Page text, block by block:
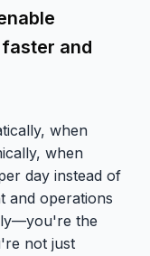
and
when
when
day instead of
and operations
the
not just